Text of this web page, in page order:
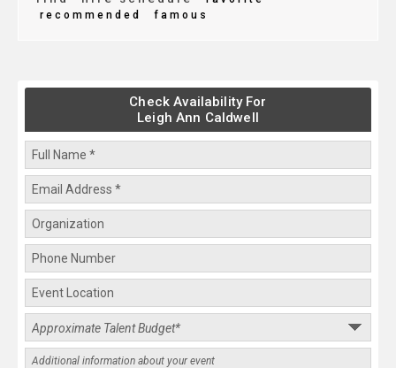
recommended
famous
Check Availability For
Leigh Ann Caldwell